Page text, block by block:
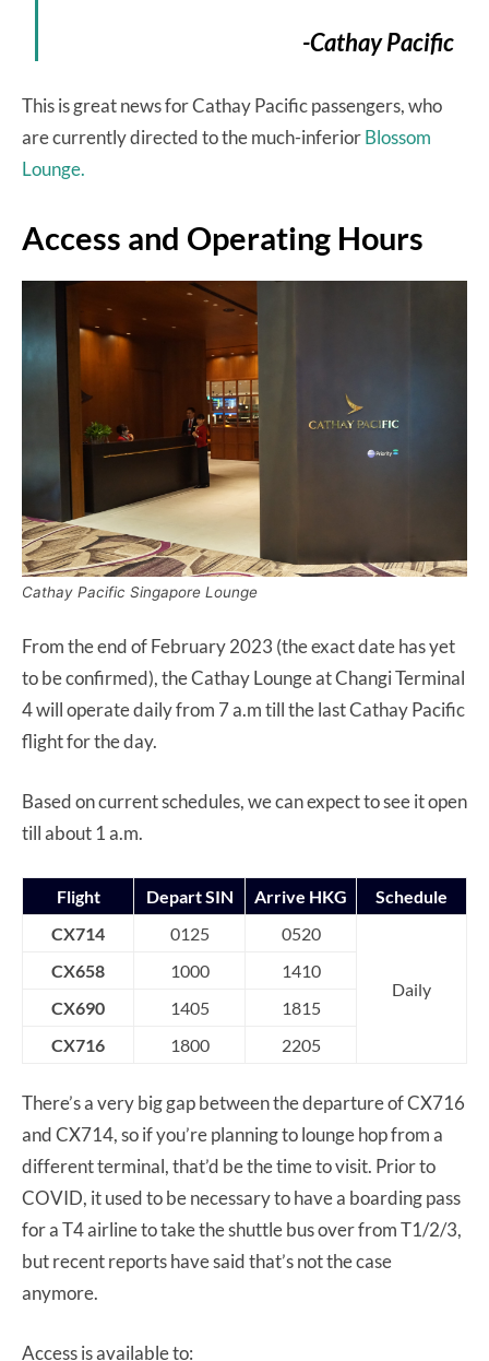
-Cathay Pacific
This is great news for Cathay Pacific passengers, who
are currently directed to the much-inferiorBlossom
Lounge.
Access and Operating Hours
Cathay Pacific Singapore Lounge
From the end of February 2023 (the exact date has yet
to be confirmed), the Cathay Lounge at Changi Terminal
4 will operate daily from 7 a.m till the last Cathay Pacific
flight for the day.
Based on current schedules, we can expect to see it open
till about 1 a.m.
Flight Depart SIN Arrive HKG
Schedule
CX714
0125 0520
Daily
CX658 1000
1410
CX690
1405
1815
CX716
1800 2205
There’s a very big gap between the departure of CX716
and CX714, so if you’re planning to lounge hop from a
different terminal, that’d be the time to visit. Prior to
COVID, it used to be necessary to have a boarding pass
for a T4 airline to take the shuttle bus over from T1/2/3,
but recent reports have said that’s not the case
anymore.
Access is available to: